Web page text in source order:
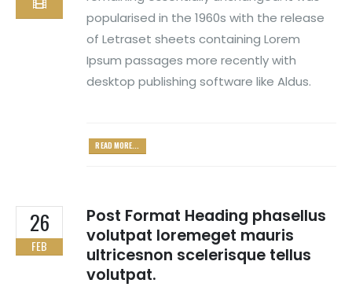
popularised in the 1960s with the release
of Letraset sheets containing Lorem
Ipsum passages more recently with
desktop publishing software like Aldus.
READ MORE...
26
FEB
Post Format Heading phasellus
volutpat loremeget mauris
ultricesnon scelerisque tellus
volutpat.